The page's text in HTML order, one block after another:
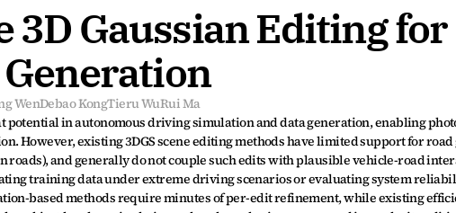
3D Gaussian Editing for
WenDebao KongTieru WuRui Ma
potential in autonomous driving simulation and data generation, enabling
However, existing 3DGS scene editing methods have limited support for
roads), and generally do not couple such edits with plausible vehicle-road
training data under extreme driving scenarios or evaluating system
based methods require minutes of per-edit refinement, while existing